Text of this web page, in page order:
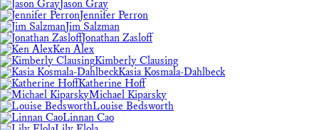
Jason Gray
Jennifer Perron
Jim Salzman
Jonathan Zasloff
Ken Alex
Kimberly Clausing
Kasia Kosmala-Dahlbeck
Katherine Hoff
Michael Kiparsky
Louise Bedsworth
Linnan Cao